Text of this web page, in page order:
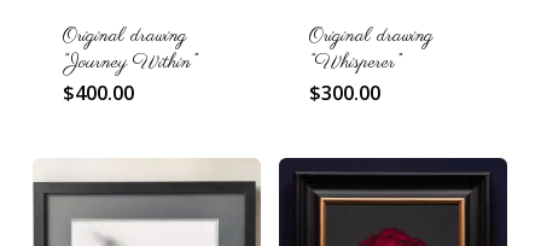
Original drawing
“Journey Within”
$400.00
Original drawing
“Whisperer”
$300.00